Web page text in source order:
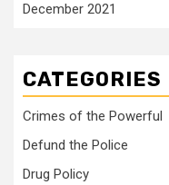
December 2021
CATEGORIES
Crimes of the Powerful
Defund the Police
Drug Policy